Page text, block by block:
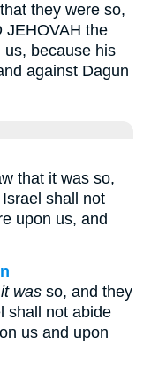
they were so,
JEHOVAH the
us, because his
against Dagun
that it was so,
shall not
upon us, and
it was so, and they
shall not abide
us and upon